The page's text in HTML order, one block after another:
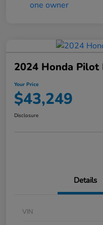
2024 Honda Pilot
Your Price
$43,249
Disclosure
Details
VIN